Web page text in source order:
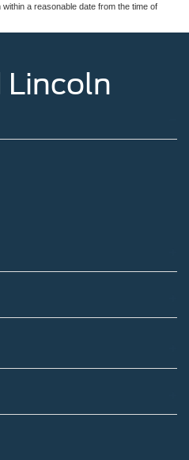
a reasonable date from the time of
Lincoln